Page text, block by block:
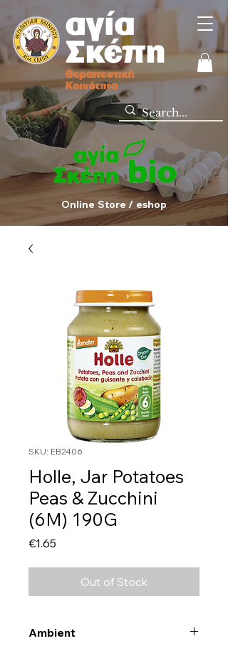
Online Store / eshop
SKU: EB2406
Holle, Jar Potatoes
Peas & Zucchini
(6M) 190G
€1.65
Out of Stock
Ambient